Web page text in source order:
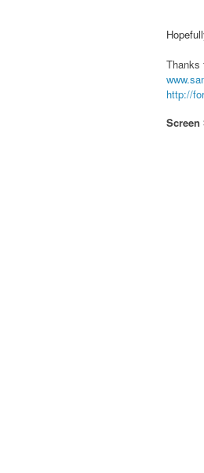
Thanks
http://
Screen